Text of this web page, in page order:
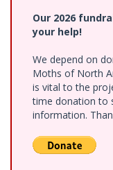
Our 2026
your help!
We depend on
Moths of North
is vital to the
time donation to
information.